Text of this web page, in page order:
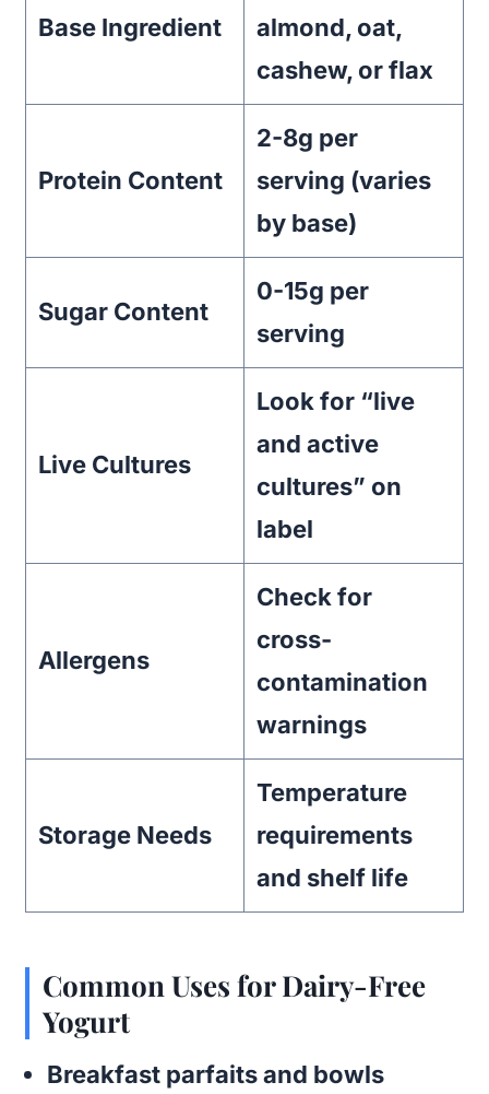
Base Ingredient
almond, oat,
cashew, or flax
Protein Content
2-8g per
serving (varies
by base)
Sugar Content
0-15g per
serving
Live Cultures
Look for “live
and active
cultures” on
label
Allergens
Check for
cross-
contamination
warnings
Storage Needs
Temperature
requirements
and shelf life
Common Uses for Dairy-Free
Yogurt
Breakfast parfaits and bowls